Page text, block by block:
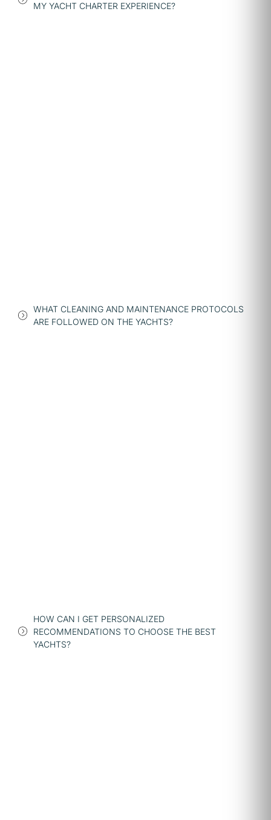
MY YACHT CHARTER EXPERIENCE?
WHAT CLEANING AND MAINTENANCE PROTOCOLS
ARE FOLLOWED ON THE YACHTS?
HOW CAN I GET PERSONALIZED
RECOMMENDATIONS TO CHOOSE THE BEST
YACHTS?